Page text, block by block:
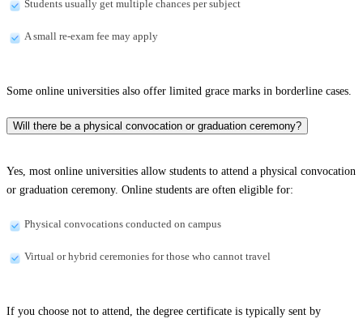
Students usually get multiple chances per subject
A small re-exam fee may apply
Some online universities also offer limited grace marks in borderline cases.
Will there be a physical convocation or graduation ceremony?
Yes, most online universities allow students to attend a physical convocation
or graduation ceremony. Online students are often eligible for:
Physical convocations conducted on campus
Virtual or hybrid ceremonies for those who cannot travel
If you choose not to attend, the degree certificate is typically sent by